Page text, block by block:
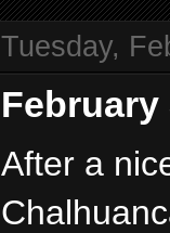
Tuesday,
February
After a